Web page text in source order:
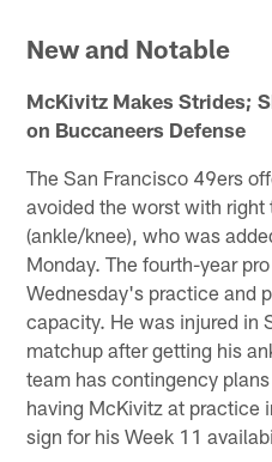
New and Notable
McKivitz Makes Strides;
on Buccaneers Defense
The San Francisco 49ers
avoided the worst with
(ankle/knee), who was
Monday. The fourth-year
Wednesday's practice and
capacity. He was injured in
matchup after getting his
team has contingency
having McKivitz at practice
sign for his Week 11